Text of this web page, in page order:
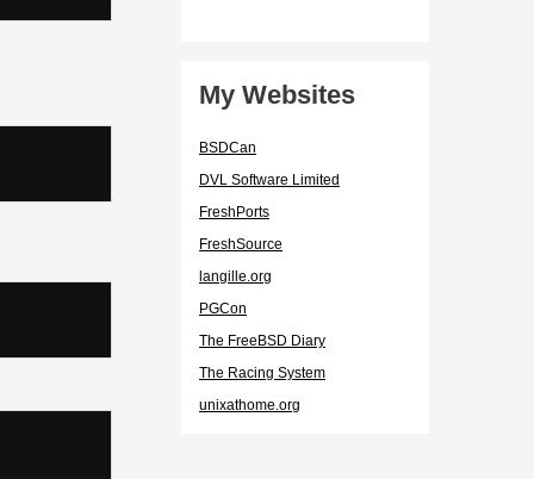
My Websites
BSDCan
DVL Software Limited
FreshPorts
FreshSource
langille.org
PGCon
The FreeBSD Diary
The Racing System
unixathome.org